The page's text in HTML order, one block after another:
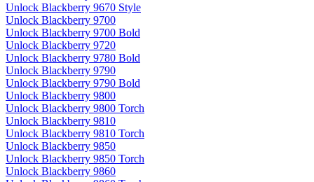
Unlock Blackberry 9670 Style
Unlock Blackberry 9700
Unlock Blackberry 9700 Bold
Unlock Blackberry 9720
Unlock Blackberry 9780 Bold
Unlock Blackberry 9790
Unlock Blackberry 9790 Bold
Unlock Blackberry 9800
Unlock Blackberry 9800 Torch
Unlock Blackberry 9810
Unlock Blackberry 9810 Torch
Unlock Blackberry 9850
Unlock Blackberry 9850 Torch
Unlock Blackberry 9860